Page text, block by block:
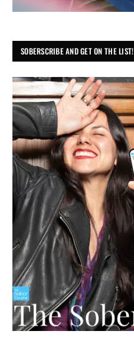
SOBERSCRIBE AND GET ON THE LIST!